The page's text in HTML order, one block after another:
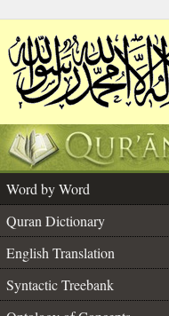
Word by Word
Quran Dictionary
English Translation
Syntactic Treebank